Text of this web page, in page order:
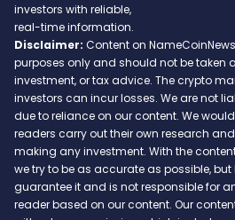
investors with reliable,
real-time information.
Disclaimer: Content on
purposes only and should not be taken
investment, or tax advice. The crypto
investors can incur losses. We are not
due to reliance on our content. We
readers carry out their own research
making any investment. With the
we try to be as accurate as possible,
guarantee it and is not responsible for
reader based on our content. Our